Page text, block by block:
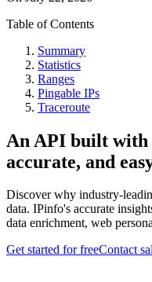
Table of Contents
Summary
Statistics
Ranges
Pingable IPs
Traceroute
An API built with
accurate, and
Discover why industry-
data. IPinfo's accurate
data enrichment, web
Get started for freeContact